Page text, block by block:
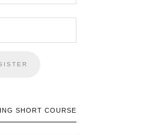
SHORT COURSE